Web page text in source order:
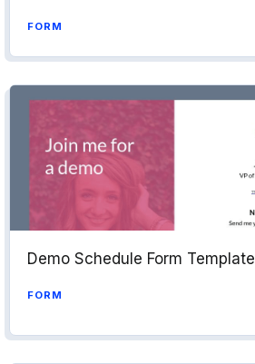
FORM
Demo Schedule Form
FORM